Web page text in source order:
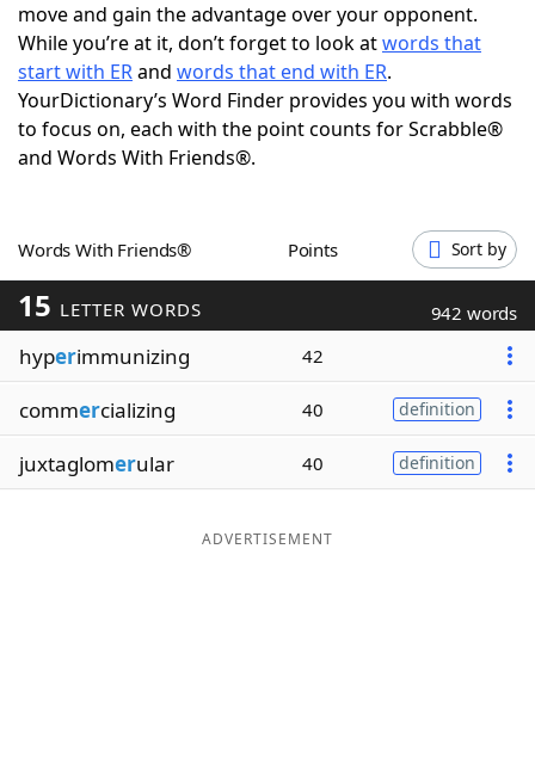
ScrabbleHelpers
Today's NYT GamesHints & Answers
Word GamesHelpers
Blog
Our Brands
move and gain the advantage over your opponent.
While you’re at it, don’t forget to look atwords that
start with ERand words that end with ER.
YourDictionary’s Word Finder provides you with words
to focus on, each with the point counts for Scrabble®
and Words With Friends®.
Words With Friends® Points Sort by
15 LETTER WORDS 942 words
hyperimmunizing 42
commercializing 40 definition
juxtaglomerular 40 definition
ADVERTISEMENT